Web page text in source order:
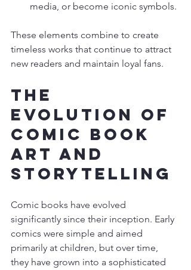
media, or become iconic symbols.
These elements combine to create
timeless works that continue to attract
new readers and maintain loyal fans.
The
Evolution of
Comic Book
Art and
Storytelling
Comic books have evolved
significantly since their inception. Early
comics were simple and aimed
primarily at children, but over time,
they have grown into a sophisticated